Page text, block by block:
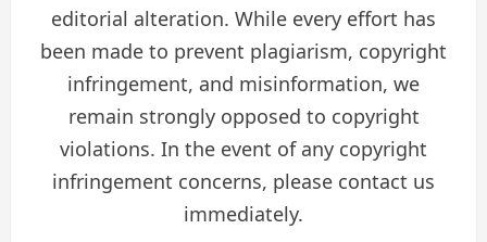
editorial alteration. While every effort has
been made to prevent plagiarism, copyright
infringement, and misinformation, we
remain strongly opposed to copyright
violations. In the event of any copyright
infringement concerns, please contact us
immediately.